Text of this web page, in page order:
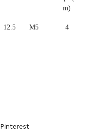
m)
12.5 M5 4
Pinterest